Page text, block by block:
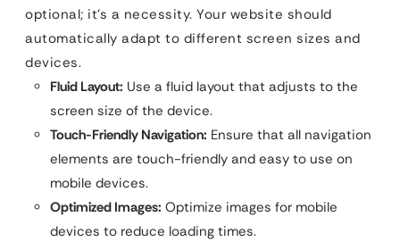
optional; it’s a necessity. Your website should
automatically adapt to different screen sizes and
devices.
Fluid Layout: Use a fluid layout that adjusts to the
screen size of the device.
Touch-Friendly Navigation: Ensure that all navigation
elements are touch-friendly and easy to use on
mobile devices.
Optimized Images: Optimize images for mobile
devices to reduce loading times.